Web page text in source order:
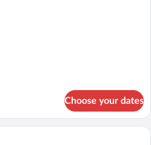
Choose your dates
A hotel room with a bed, a TV